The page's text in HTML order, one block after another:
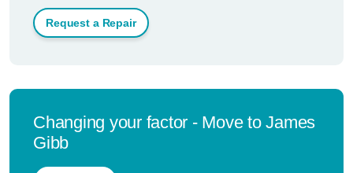
Request a Repair
Changing your factor - Move to James
Gibb